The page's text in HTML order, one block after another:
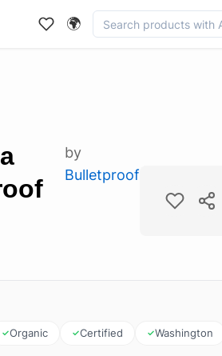
🌍
by
Bulletproof
Organic Certified Washington